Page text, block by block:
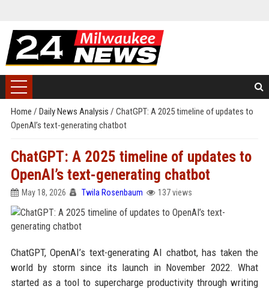
Home / Daily News Analysis / ChatGPT: A 2025 timeline of updates to
OpenAI’s text-generating chatbot
ChatGPT: A 2025 timeline of updates to
OpenAI’s text-generating chatbot
May 18, 2026 Twila Rosenbaum 137 views
ChatGPT, OpenAI’s text-generating AI chatbot, has taken the
world by storm since its launch in November 2022. What
started as a tool to supercharge productivity through writing